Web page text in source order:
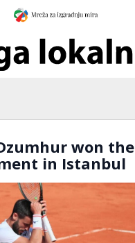
won the
in Istanbul